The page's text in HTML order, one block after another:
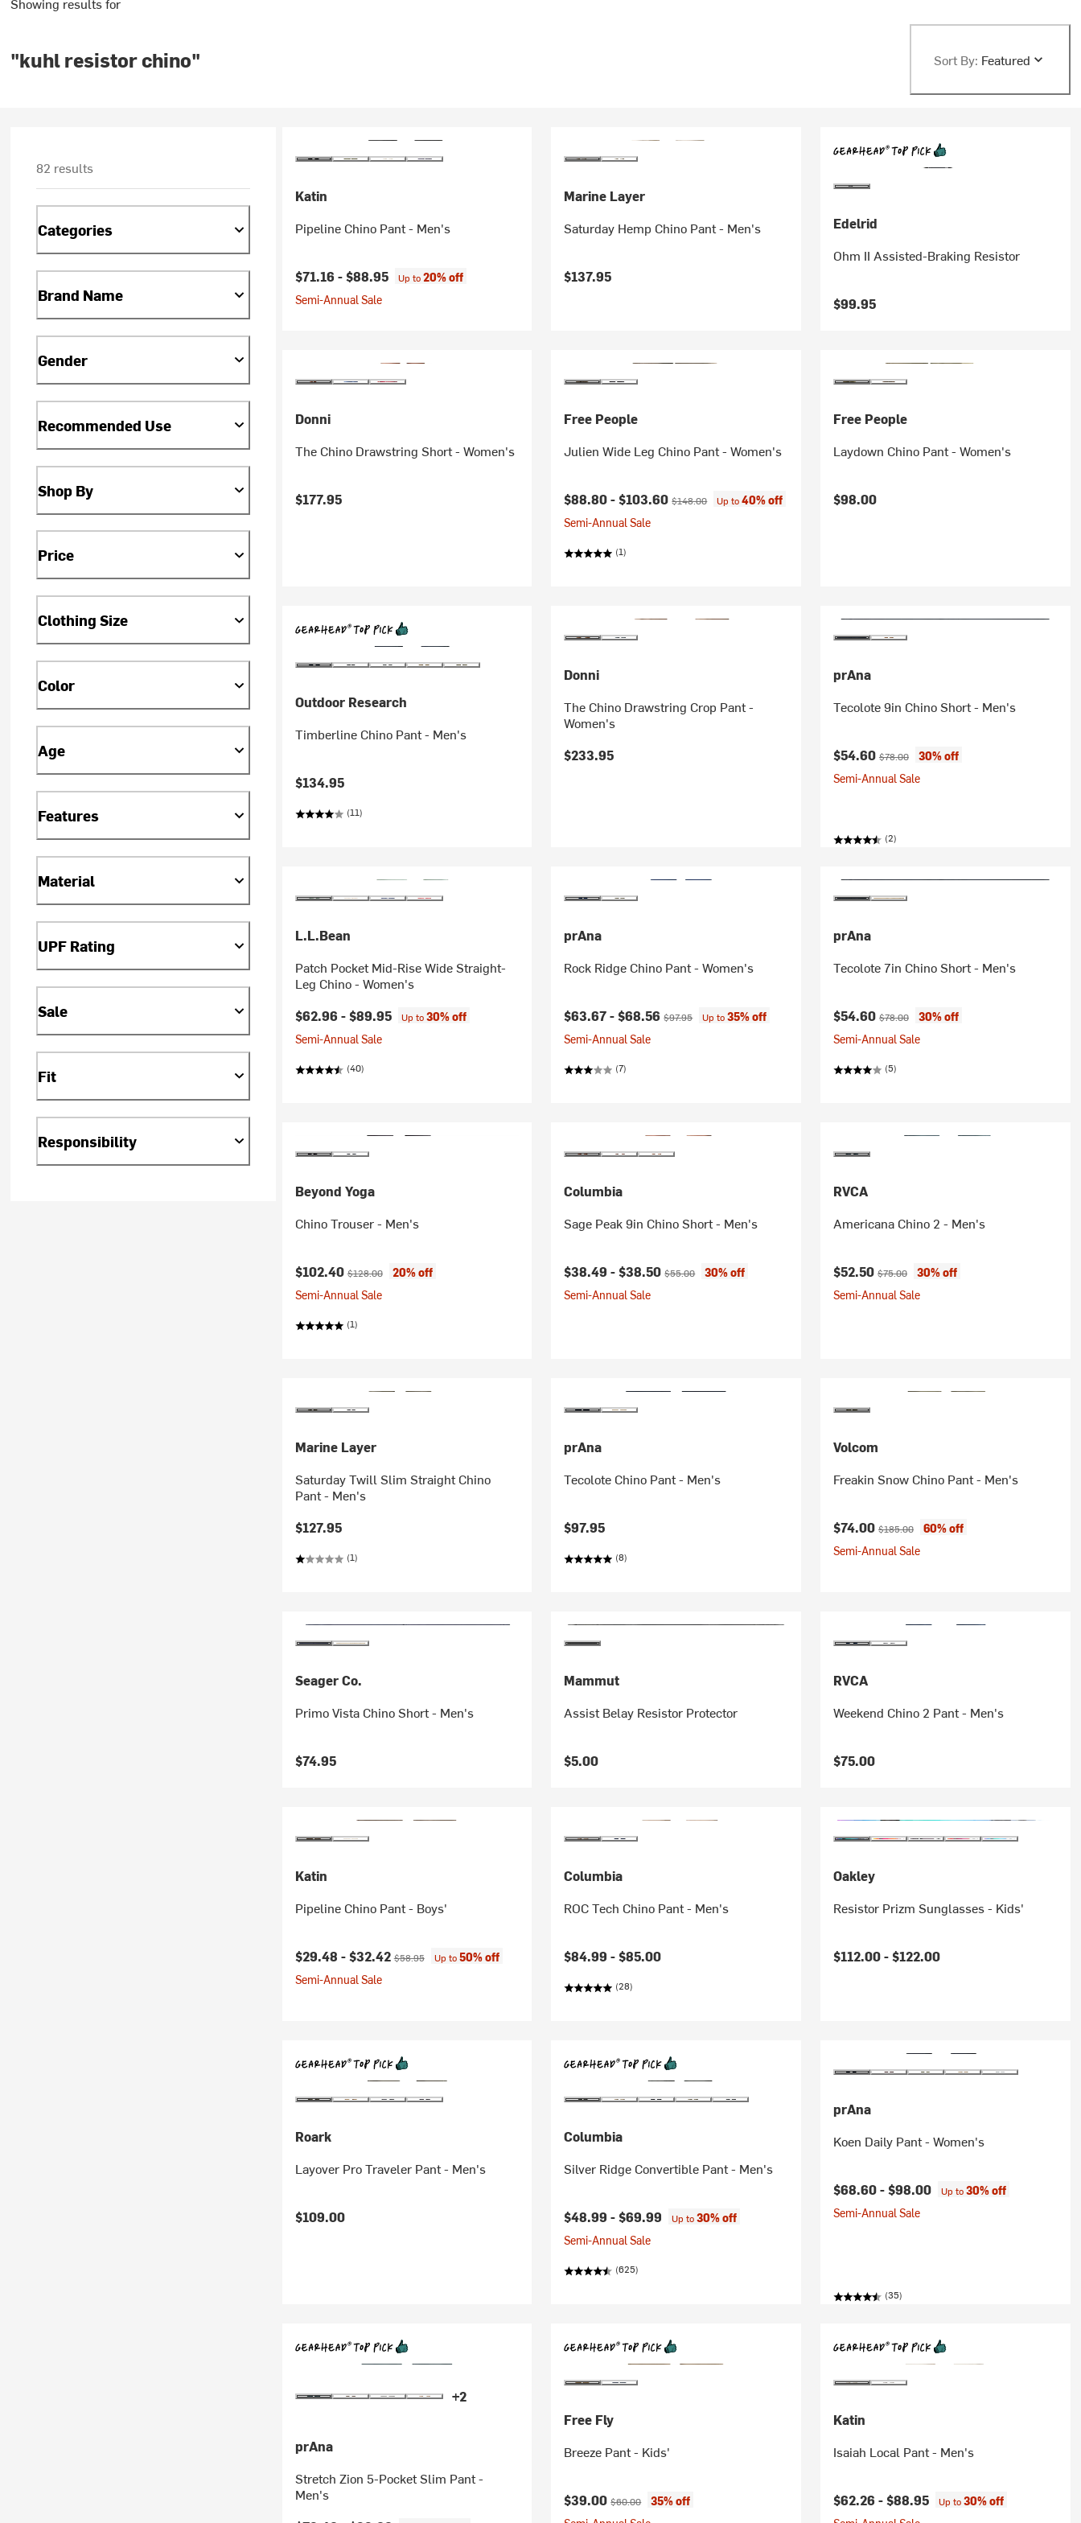
"kuhl resistor chino" Sort By: Featured
82 results
Categories
Brand Name
Gender
Recommended Use
Shop By
Price
Clothing Size
Color
Age
Features
Material
UPF Rating
Sale
Fit
Responsibility
Katin
Pipeline Chino Pant - Men's
$71.16 -$88.95 Up to20% off
Semi-Annual Sale
Marine Layer
Saturday Hemp Chino Pant - Men's
$137.95
Edelrid
Ohm II Assisted-Braking Resistor
$99.95
Donni
The Chino Drawstring Short - Women's
$177.95
Free People
Julien Wide Leg Chino Pant - Women's
Current price:
$88.80 -$103.60Original price:
$148.00 Up to40% off
Semi-Annual Sale
(1)
Free People
Laydown Chino Pant - Women's
$98.00
Outdoor Research
Timberline Chino Pant - Men's
$134.95
(11)
Donni
The Chino Drawstring Crop Pant -
Women's
$233.95
prAna
Tecolote 9in Chino Short - Men's
Current price:
$54.60 Original price:
$78.00
30% off
Semi-Annual Sale
(2)
L.L.Bean
Patch Pocket Mid-Rise Wide Straight-
Leg Chino - Women's
$62.96 -$89.95 Up to30% off
Semi-Annual Sale
(40)
prAna
Rock Ridge Chino Pant - Women's
Current price:
$63.67 -$68.56Original price:
$97.95 Up to35% off
Semi-Annual Sale
(7)
prAna
Tecolote 7in Chino Short - Men's
Current price:
$54.60 Original price:
$78.00
30% off
Semi-Annual Sale
(5)
Beyond Yoga
Chino Trouser - Men's
Current price:
$102.40Original price:
$128.00
20% off
Semi-Annual Sale
(1)
Columbia
Sage Peak 9in Chino Short - Men's
Current price:
$38.49 -$38.50Original price:
$55.00
30% off
Semi-Annual Sale
RVCA
Americana Chino 2 - Men's
Current price:
$52.50 Original price:
$75.00
30% off
Semi-Annual Sale
Marine Layer
Saturday Twill Slim Straight Chino
Pant - Men's
$127.95
(1)
prAna
Tecolote Chino Pant - Men's
$97.95
(8)
Volcom
Freakin Snow Chino Pant - Men's
Current price:
$74.00 Original price:
$185.00
60% off
Semi-Annual Sale
Seager Co.
Primo Vista Chino Short - Men's
$74.95
Mammut
Assist Belay Resistor Protector
$5.00
RVCA
Weekend Chino 2 Pant - Men's
$75.00
Katin
Pipeline Chino Pant - Boys'
Current price:
$29.48 -$32.42Original price:
$58.95 Up to50% off
Semi-Annual Sale
Columbia
ROC Tech Chino Pant - Men's
$84.99 -$85.00
(28)
Oakley
Resistor Prizm Sunglasses - Kids'
$112.00 -$122.00
Roark
Layover Pro Traveler Pant - Men's
$109.00
Columbia
Silver Ridge Convertible Pant - Men's
$48.99 -$69.99 Up to30% off
Semi-Annual Sale
(625)
prAna
Koen Daily Pant - Women's
$68.60 -$98.00 Up to30% off
Semi-Annual Sale
(35)
+2
prAna
Stretch Zion 5-Pocket Slim Pant -
Men's
Free Fly
Breeze Pant - Kids'
Current price:
$39.00Original price:
$60.00
35% off
Katin
Isaiah Local Pant - Men's
$62.26 -$88.95 Up to30% off